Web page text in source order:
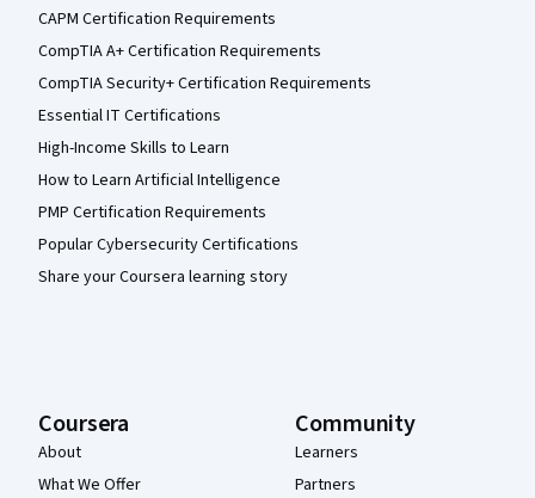
CAPM Certification Requirements
CompTIA A+ Certification Requirements
CompTIA Security+ Certification Requirements
Essential IT Certifications
High-Income Skills to Learn
How to Learn Artificial Intelligence
PMP Certification Requirements
Popular Cybersecurity Certifications
Share your Coursera learning story
Coursera
About
What We Offer
Community
Learners
Partners